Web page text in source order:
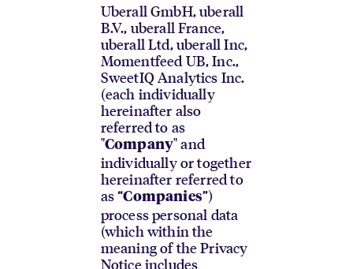
Uberall GmbH, uberall
B.V., uberall France,
uberall Ltd, uberall Inc,
Momentfeed UB, Inc.,
SweetIQ Analytics Inc.
(each individually
hereinafter also
referred to as
"Company" and
individually or together
hereinafter referred to
as “Companies”)
process personal data
(which within the
meaning of the Privacy
Notice includes